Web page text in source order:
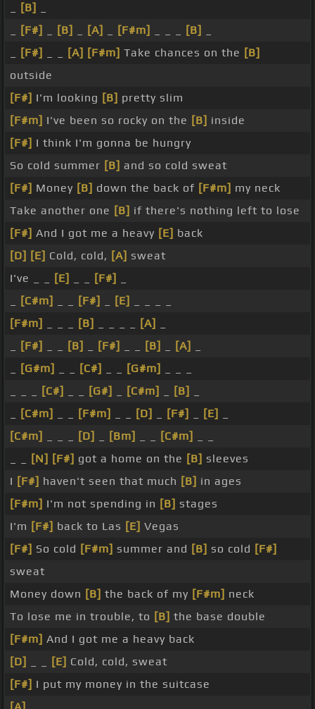
[B]
[F#] [B] [A] [F#m] [B]
[F#] [A] [F#m] Take chances on the [B]
outside
[F#] I'm looking [B] pretty slim
[F#m] I've been so rocky on the [B] inside
[F#] I think I'm gonna be hungry
So cold summer [B] and so cold sweat
[F#] Money [B] down the back of [F#m] my neck
Take another one [B] if there's nothing left to lose
[F#] And I got me a heavy [E] back
[D] [E] Cold, cold, [A] sweat
I've _ _
[E] [F#]
[C#m] [F#] [E]
[F#m]
[B] [A]
[F#] [B] [F#] [B] [A]
[G#m] [C#] [G#m]
[C#] [G#] [C#m] [B]
[C#m] [F#m] [D] [F#] [E]
[C#m]
[D] [Bm] [C#m]
[N] [F#] got a home on the [B] sleeves
I [F#] haven't seen that much [B] in ages
[F#m] I'm not spending in [B] stages
I'm [F#] back to Las [E] Vegas
[F#] So cold [F#m] summer and [B] so cold [F#]
sweat
Money down [B] the back of my [F#m] neck
To lose me in trouble, to [B] the base double
[F#m] And I got me a heavy back
[D]
[E] Cold, cold, sweat
[F#] I put my money in the suitcase